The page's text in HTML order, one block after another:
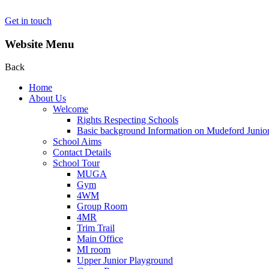
Get in touch
Website Menu
Back
Home
About Us
Welcome
Rights Respecting Schools
Basic background Information on Mudeford
School Aims
Contact Details
School Tour
MUGA
Gym
4WM
Group Room
4MR
Trim Trail
Main Office
MI room
Upper Junior Playground